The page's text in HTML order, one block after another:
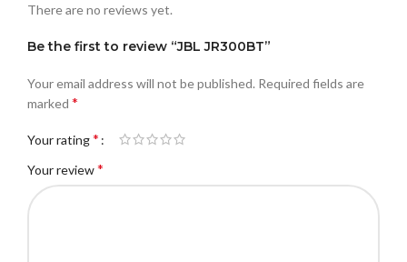
There are no reviews yet.
Be the first to review “JBL JR300BT”
Your email address will not be published. Required fields are
marked *
Your rating*
Your review*